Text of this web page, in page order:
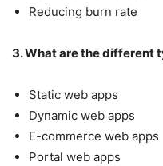
Reducing burn rate
3. What are the different
Static web apps
Dynamic web apps
E-commerce web apps
Portal web apps